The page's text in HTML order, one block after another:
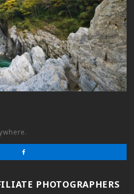
PHOTOGRAPHERS